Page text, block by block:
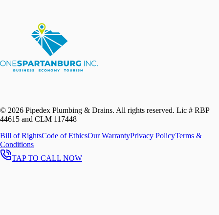
© 2026 Pipedex Plumbing & Drains. All rights reserved. Lic # RBP
44615 and CLM 117448
Bill of RightsCode of EthicsOur WarrantyPrivacy PolicyTerms &
Conditions
TAP TO CALL NOW